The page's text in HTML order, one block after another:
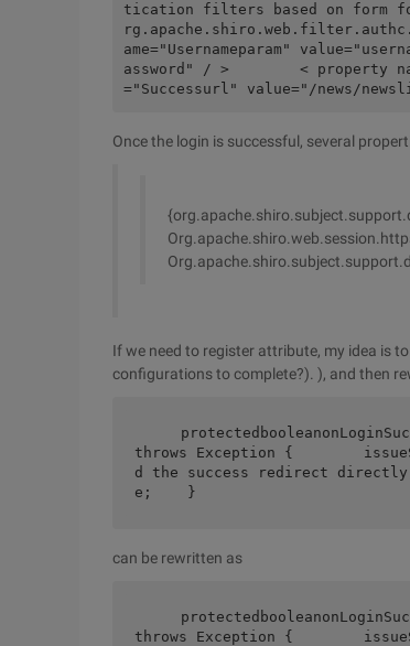
tication filters based on form
ame="Usernameparam"
assword" / >        < property
="Successurl" value="/news/
Once the login is successful, several
If we need to register attribute, my idea is
configurations to complete?). ), and then
throws Exception {
d the success redirect
e;    }
can be rewritten as
throws Exception {